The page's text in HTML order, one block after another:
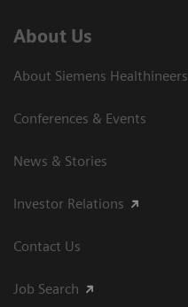
About Us
About Siemens Healthineers
Conferences & Events
News & Stories
Investor Relations
Contact Us
Job Search